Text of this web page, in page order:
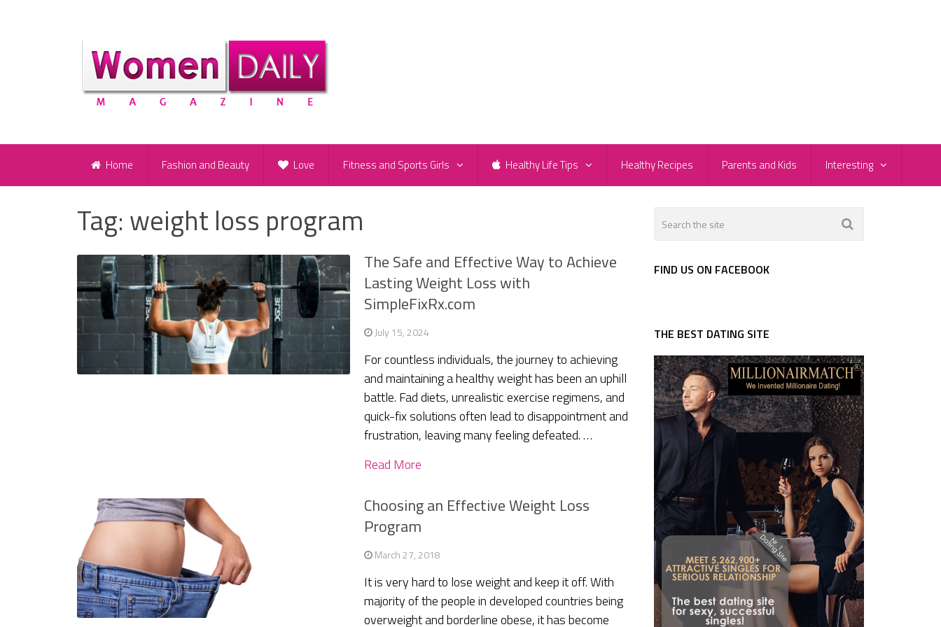
Home Fashion and Beauty Love Fitness and Sports Girls Healthy Life Tips Healthy Recipes Parents and Kids Interesting
Tag: weight loss program
The Safe and Effective Way to Achieve
Lasting Weight Loss with
SimpleFixRx.com
July 15, 2024
For countless individuals, the journey to achieving
and maintaining a healthy weight has been an uphill
battle. Fad diets, unrealistic exercise regimens, and
quick-fix solutions often lead to disappointment and
frustration, leaving many feeling defeated. …
Read More
Choosing an Effective Weight Loss
Program
March 27, 2018
It is very hard to lose weight and keep it off. With
majority of the people in developed countries being
overweight and borderline obese, it has become
FIND US ON FACEBOOK
THE BEST DATING SITE